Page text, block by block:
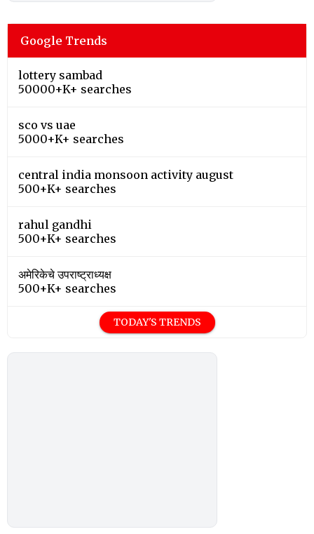
Google Trends
lottery sambad
50000+K+ searches
sco vs uae
5000+K+ searches
central india monsoon activity august
500+K+ searches
rahul gandhi
500+K+ searches
अमेरिकेचे उपराष्ट्राध्यक्ष
500+K+ searches
TODAY'S TRENDS